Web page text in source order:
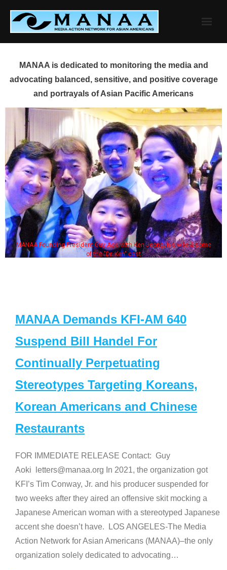
content
MANAA is dedicated to monitoring the media and
advocating balanced, sensitive, and positive coverage
and portrayals of Asian Pacific Americans
MANAA Founding President Guy Aoki with Ken Jeong, his wife & some
of the "Dr. Ken" cast
MANAA Demands KFI-AM 640
Suspend Bill Handel For
Continually Perpetuating
Stereotypes Targeting Koreans,
Korean Americans and Chinese
Restaurants
FOR IMMEDIATE RELEASE Contact: Guy
Aoki letters@manaa.org In 2021, the organization got
KFI’s Tim Conway, Jr. and his producer suspended for
two weeks after they aired an offensive skit mocking a
Japanese American woman with a stereotyped Japanese
accent she doesn’t have. LOS ANGELES-The Media
Action Network for Asian Americans (MANAA)–the only
organization solely dedicated to advocating…